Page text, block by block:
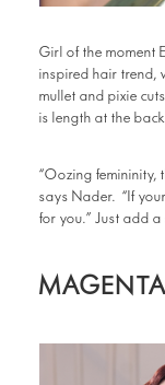
Girl of the moment
inspired hair trend,
mullet and pixie
is length at the
“Oozing femininity,
says Nader. “If
for you.” Just add
MAGENTA